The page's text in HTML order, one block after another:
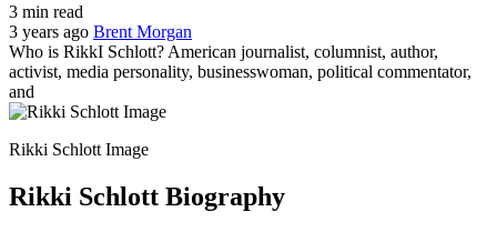
3 min read
3 years ago Brent Morgan
Who is RikkI Schlott? American journalist, columnist, author,
activist, media personality, businesswoman, political commentator,
and
Rikki Schlott Image
Rikki Schlott Biography